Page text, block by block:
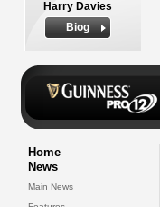
Harry Davies
Biog
Home
News
Main News